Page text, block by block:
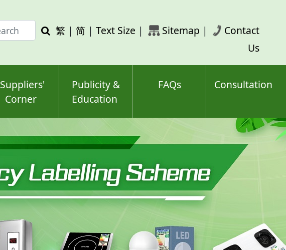
Search
繁 | 简 | Text Size | Sitemap |
Contact
Us
Suppliers'
Corner
Publicity &
Education
FAQs Consultation